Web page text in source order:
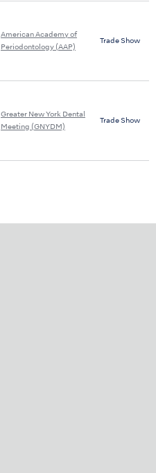
American Academy of
Periodontology (AAP)
Trade Show
Greater New York Dental
Meeting (GNYDM)
Trade Show